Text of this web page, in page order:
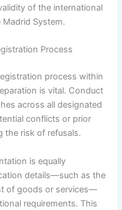
of the international
System.
Process
process within
is vital. Conduct
across all designated
conflicts or prior
the risk of refusals.
is equally
details—such as the
of goods or services—
requirements. This